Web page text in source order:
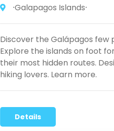
⸱Galapagos Islands⸱
Discover the Galápagos few
Explore the islands on foot
their most hidden routes.
hiking lovers. Learn more.
Details